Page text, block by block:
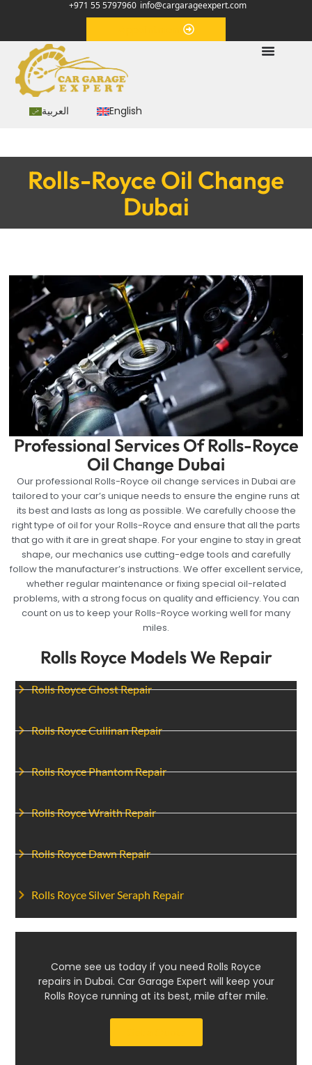
+971 55 5797960 info@cargarageexpert.com
العربية English
Rolls-Royce Oil Change
Dubai
Rolls Royce Models We Repair
Rolls Royce Ghost Repair
Rolls Royce Cullinan Repair
Rolls Royce Phantom Repair
Rolls Royce Wraith Repair
Rolls Royce Dawn Repair
Rolls Royce Silver Seraph Repair
Come see us today if you need Rolls Royce
repairs in Dubai. Car Garage Expert will keep your
Rolls Royce running at its best, mile after mile.
Professional Services Of Rolls-Royce
Oil Change Dubai
Our professional Rolls-Royce oil change services in Dubai are
tailored to your car’s unique needs to ensure the engine runs at
its best and lasts as long as possible. We carefully choose the
right type of oil for your Rolls-Royce and ensure that all the parts
that go with it are in great shape. For your engine to stay in great
shape, our mechanics use cutting-edge tools and carefully
follow the manufacturer’s instructions. We offer excellent service,
whether regular maintenance or fixing special oil-related
problems, with a strong focus on quality and efficiency. You can
count on us to keep your Rolls-Royce working well for many
miles.